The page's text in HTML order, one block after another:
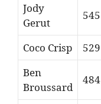
Jody
Gerut
545
Coco Crisp 529
Ben
Broussard
484